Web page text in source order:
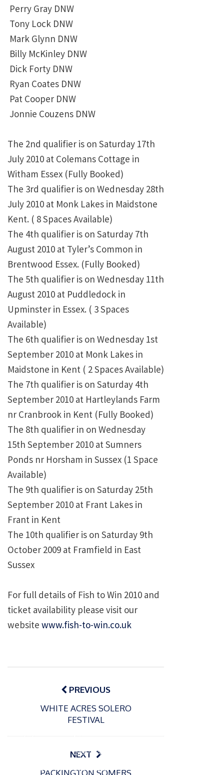
Perry Gray DNW
Tony Lock DNW
Mark Glynn DNW
Billy McKinley DNW
Dick Forty DNW
Ryan Coates DNW
Pat Cooper DNW
Jonnie Couzens DNW
The 2nd qualifier is on Saturday 17th
July 2010 at Colemans Cottage in
Witham Essex (Fully Booked)
The 3rd qualifier is on Wednesday 28th
July 2010 at Monk Lakes in Maidstone
Kent. ( 8 Spaces Available)
The 4th qualifier is on Saturday 7th
August 2010 at Tyler’s Common in
Brentwood Essex. (Fully Booked)
The 5th qualifier is on Wednesday 11th
August 2010 at Puddledock in
Upminster in Essex. ( 3 Spaces
Available)
The 6th qualifier is on Wednesday 1st
September 2010 at Monk Lakes in
Maidstone in Kent ( 2 Spaces Available)
The 7th qualifier is on Saturday 4th
September 2010 at Hartleylands Farm
nr Cranbrook in Kent (Fully Booked)
The 8th qualifier in on Wednesday
15th September 2010 at Sumners
Ponds nr Horsham in Sussex (1 Space
Available)
The 9th qualifier is on Saturday 25th
September 2010 at Frant Lakes in
Frant in Kent
The 10th qualifier is on Saturday 9th
October 2009 at Framfield in East
Sussex
For full details of Fish to Win 2010 and
ticket availability please visit our
website www.fish-to-win.co.uk
Post
navigationPREVIOUS
WHITE ACRES SOLERO
FESTIVAL
NEXT
PACKINGTON SOMERS
o
15/01/2025
P
o
t
09/06/2024